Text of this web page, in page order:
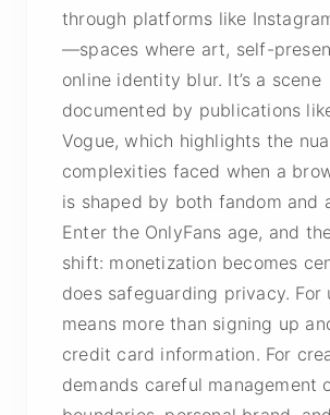
through platforms like
—spaces where art, self-
online identity blur. It’s a scene
documented by publications
Vogue, which highlights the
complexities faced when a
is shaped by both fandom and
Enter the OnlyFans age, and
shift: monetization becomes
does safeguarding privacy. For
means more than signing up
credit card information. For
demands careful management